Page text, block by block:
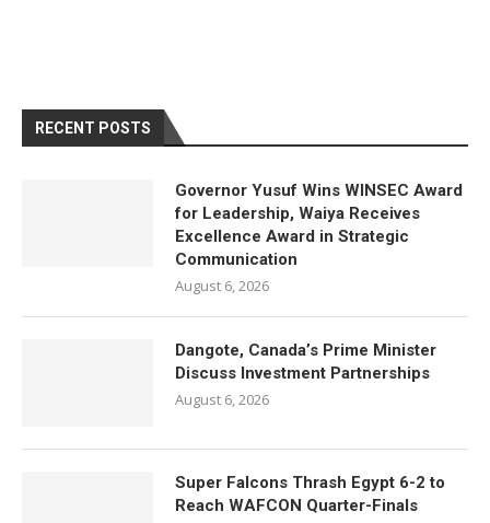
RECENT POSTS
Governor Yusuf Wins WINSEC Award
for Leadership, Waiya Receives
Excellence Award in Strategic
Communication
August 6, 2026
Dangote, Canada’s Prime Minister
Discuss Investment Partnerships
August 6, 2026
Super Falcons Thrash Egypt 6-2 to
Reach WAFCON Quarter-Finals